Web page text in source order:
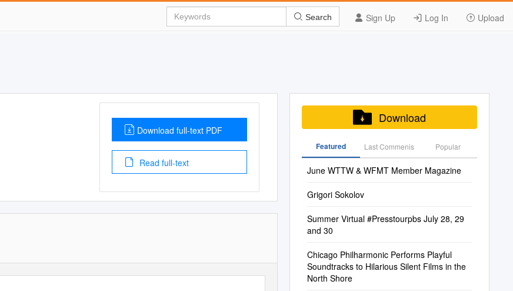
Sign Up Log In Upload
Search
Download full-text PDF
Read full-text
Download
Featured Last Commenis Popular
June WTTW & WFMT Member Magazine
Grigori Sokolov
Summer Virtual #Presstourpbs July 28, 29
and 30
Chicago Philharmonic Performs Playful
Soundtracks to Hilarious Silent Films in the
North Shore